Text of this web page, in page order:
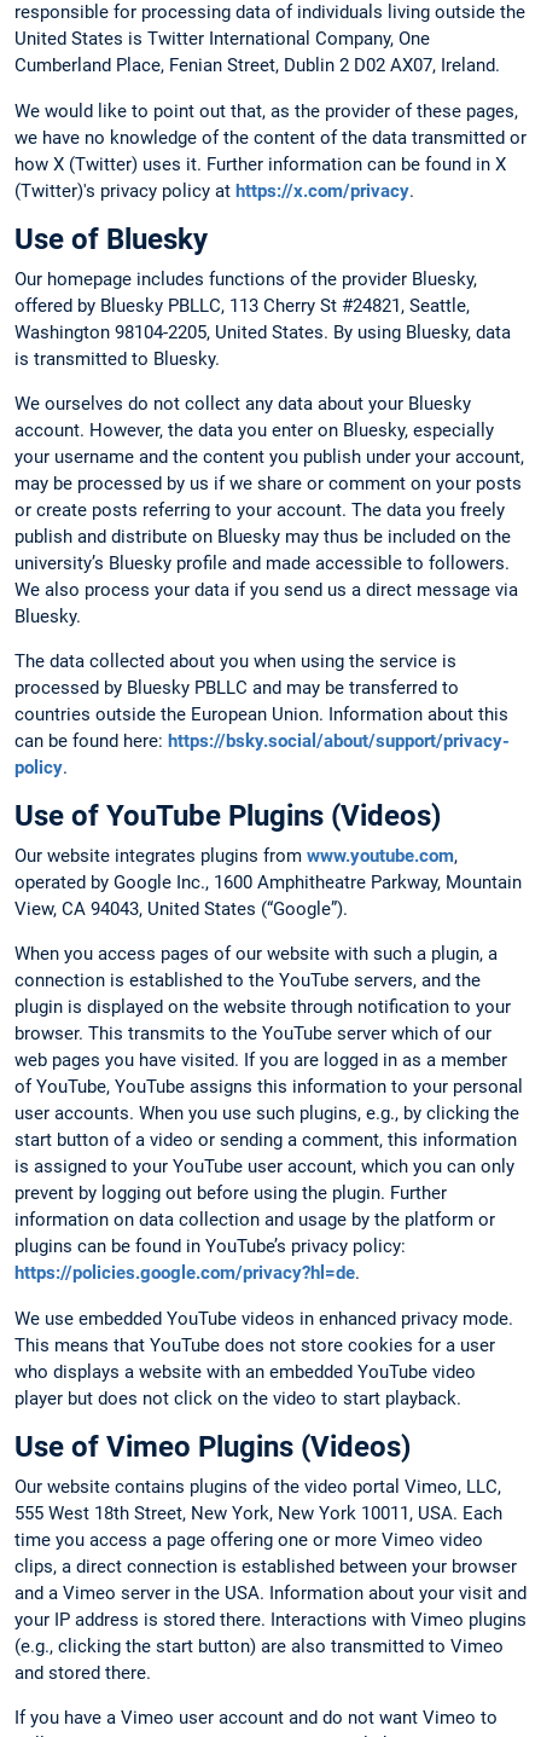
responsible for processing data of individuals living outside the
United States is Twitter International Company, One
Cumberland Place, Fenian Street, Dublin 2 D02 AX07, Ireland.
We would like to point out that, as the provider of these pages,
we have no knowledge of the content of the data transmitted or
how X (Twitter) uses it. Further information can be found in X
(Twitter)'s privacy policy at https://x.com/privacy.
Use of Bluesky
Our homepage includes functions of the provider Bluesky,
offered by Bluesky PBLLC, 113 Cherry St #24821, Seattle,
Washington 98104-2205, United States. By using Bluesky, data
is transmitted to Bluesky.
We ourselves do not collect any data about your Bluesky
account. However, the data you enter on Bluesky, especially
your username and the content you publish under your account,
may be processed by us if we share or comment on your posts
or create posts referring to your account. The data you freely
publish and distribute on Bluesky may thus be included on the
university’s Bluesky profile and made accessible to followers.
We also process your data if you send us a direct message via
Bluesky.
The data collected about you when using the service is
processed by Bluesky PBLLC and may be transferred to
countries outside the European Union. Information about this
can be found here: https://bsky.social/about/support/privacy-
policy.
Use of YouTube Plugins (Videos)
Our website integrates plugins from www.youtube.com,
operated by Google Inc., 1600 Amphitheatre Parkway, Mountain
View, CA 94043, United States (“Google”).
When you access pages of our website with such a plugin, a
connection is established to the YouTube servers, and the
plugin is displayed on the website through notification to your
browser. This transmits to the YouTube server which of our
web pages you have visited. If you are logged in as a member
of YouTube, YouTube assigns this information to your personal
user accounts. When you use such plugins, e.g., by clicking the
start button of a video or sending a comment, this information
is assigned to your YouTube user account, which you can only
prevent by logging out before using the plugin. Further
information on data collection and usage by the platform or
plugins can be found in YouTube’s privacy policy:
https://policies.google.com/privacy?hl=de.
We use embedded YouTube videos in enhanced privacy mode.
This means that YouTube does not store cookies for a user
who displays a website with an embedded YouTube video
player but does not click on the video to start playback.
Use of Vimeo Plugins (Videos)
Our website contains plugins of the video portal Vimeo, LLC,
555 West 18th Street, New York, New York 10011, USA. Each
time you access a page offering one or more Vimeo video
clips, a direct connection is established between your browser
and a Vimeo server in the USA. Information about your visit and
your IP address is stored there. Interactions with Vimeo plugins
(e.g., clicking the start button) are also transmitted to Vimeo
and stored there.
If you have a Vimeo user account and do not want Vimeo to